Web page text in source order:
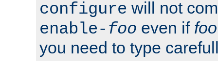
configure will not
enable- foo even if foo
you need to type